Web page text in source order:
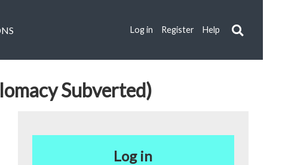
Log in Register Help
Subverted)
Log in